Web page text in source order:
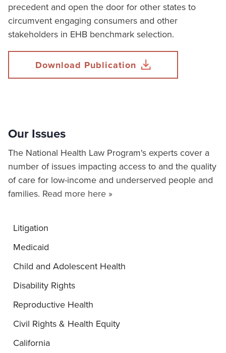
precedent and open the door for other states to
circumvent engaging consumers and other
stakeholders in EHB benchmark selection.
Download Publication
Our Issues
The National Health Law Program's experts cover a
number of issues impacting access to and the quality
of care for low-income and underserved people and
families. Read more here »
Litigation
Medicaid
Child and Adolescent Health
Disability Rights
Reproductive Health
Civil Rights & Health Equity
California